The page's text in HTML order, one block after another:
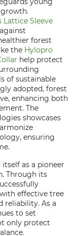
Lattice Sleeve
forest
the Hylopro
help protect
of sustainable
adopted, forest
enhancing both
The
showcases
ensuring
as a pioneer
Through its
effective tree
reliability. As a
to set
only protect